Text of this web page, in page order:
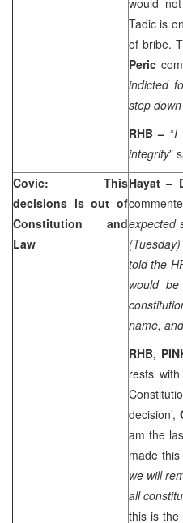
Tadic is
of bribe.
Peric
indicted
step
RHB – “I
integrity”
Covic: This
decisions is out of
Constitution and
Law
Hayat–
expected
told the
would
name,
RHB,
rests
decision’,
am the
made
we will
all
this is the